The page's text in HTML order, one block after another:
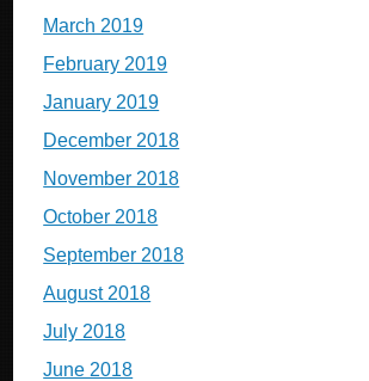
March 2019
February 2019
January 2019
December 2018
November 2018
October 2018
September 2018
August 2018
July 2018
June 2018